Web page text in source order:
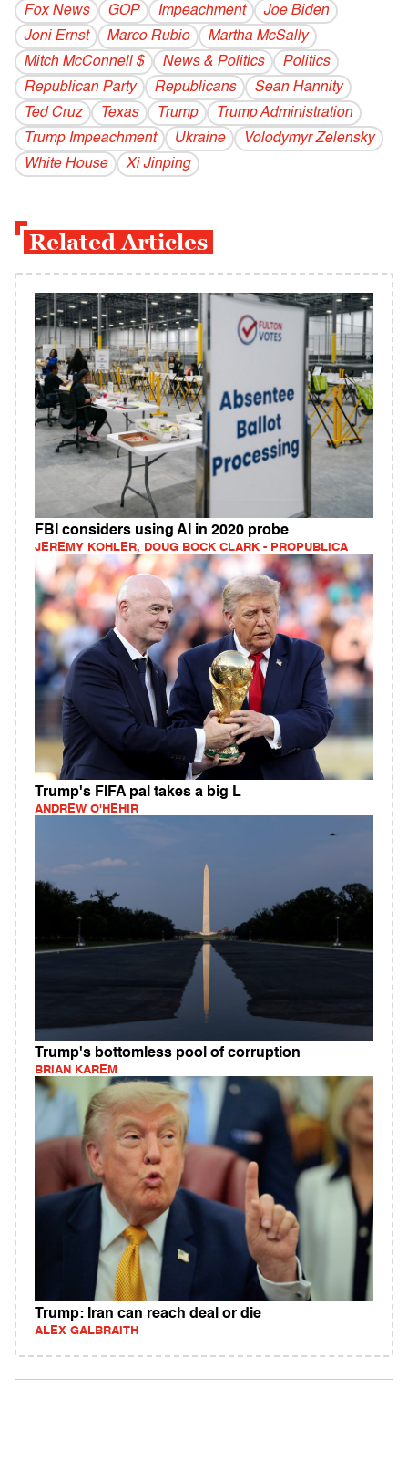
Fox News
GOP Impeachment
Joe Biden
Joni Ernst
Marco Rubio
Martha McSally
Mitch McConnell $
News & Politics
Politics
Republican Party
Republicans
Sean Hannity
Ted Cruz
Texas Trump
Trump Administration
Trump Impeachment
Ukraine
Volodymyr Zelensky
White House
Xi Jinping
Related Articles
FBI considers using AI in 2020 probe
JEREMY KOHLER, DOUG BOCK CLARK - PROPUBLICA
Trump's FIFA pal takes a big L
ANDREW O'HEHIR
Trump's bottomless pool of corruption
BRIAN KAREM
Trump: Iran can reach deal or die
ALEX GALBRAITH